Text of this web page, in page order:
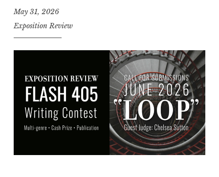
n
r
i
e
s
:
l
May 31, 2026
Exposition Review